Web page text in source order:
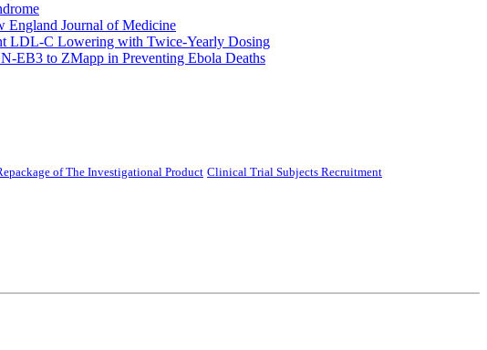
England Journal of Medicine
LDL-C Lowering with Twice-Yearly Dosing
EB3 to ZMapp in Preventing Ebola Deaths
of The Investigational Product Clinical Trial Subjects Recruitment